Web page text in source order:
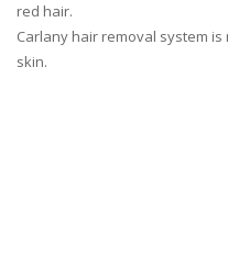
red hair.
Carlany hair removal system
skin.